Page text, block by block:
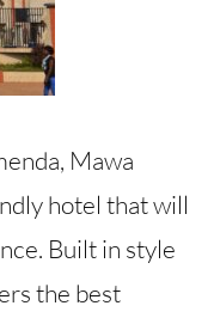
Mawa
hotel that will
Built in style
the best